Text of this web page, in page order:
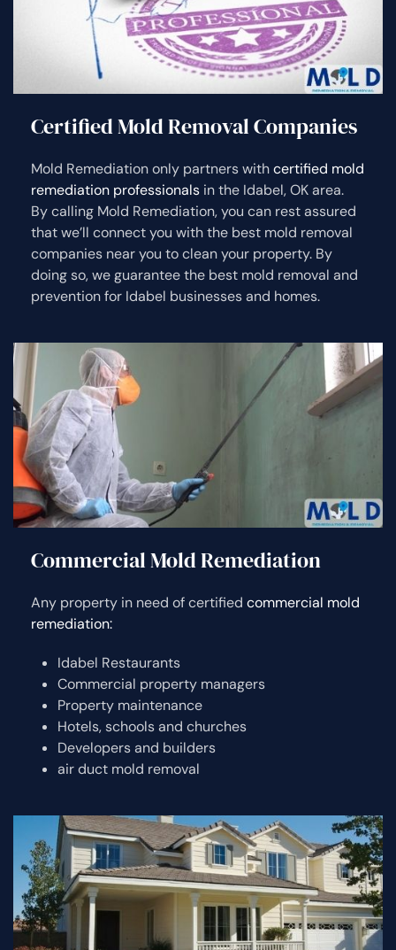
Certified Mold Removal Companies
Mold Remediation only partners withcertified mold
remediation professionals in the Idabel, OK area.
By calling Mold Remediation, you can rest assured
that we’ll connect you with the best mold removal
companies near you to clean your property. By
doing so, we guarantee the best mold removal and
prevention for Idabel businesses and homes.
Commercial Mold Remediation
Any property in need of certified commercial mold
remediation:
Idabel Restaurants
Commercial property managers
Property maintenance
Hotels, schools and churches
Developers and builders
air duct mold removal